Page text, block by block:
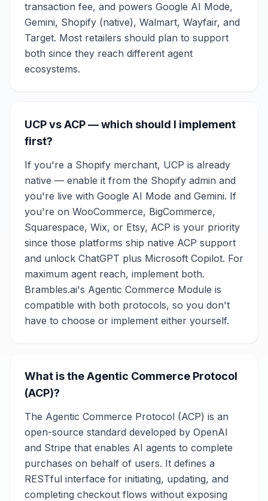
transaction fee, and powers Google AI Mode,
Gemini, Shopify (native), Walmart, Wayfair, and
Target. Most retailers should plan to support
both since they reach different agent
ecosystems.
UCP vs ACP — which should I implement
first?
If you're a Shopify merchant, UCP is already
native — enable it from the Shopify admin and
you're live with Google AI Mode and Gemini. If
you're on WooCommerce, BigCommerce,
Squarespace, Wix, or Etsy, ACP is your priority
since those platforms ship native ACP support
and unlock ChatGPT plus Microsoft Copilot. For
maximum agent reach, implement both.
Brambles.ai's Agentic Commerce Module is
compatible with both protocols, so you don't
have to choose or implement either yourself.
What is the Agentic Commerce Protocol
(ACP)?
The Agentic Commerce Protocol (ACP) is an
open-source standard developed by OpenAI
and Stripe that enables AI agents to complete
purchases on behalf of users. It defines a
RESTful interface for initiating, updating, and
completing checkout flows without exposing